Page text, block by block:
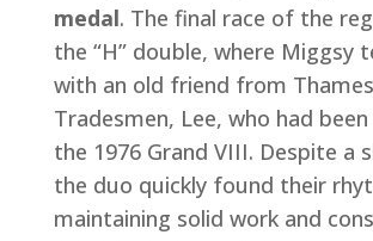
medal. The final race of the
the “H” double, where Miggsy
with an old friend from Thames
Tradesmen, Lee, who had
the 1976 Grand VIII. Despite a
the duo quickly found their
maintaining solid work and